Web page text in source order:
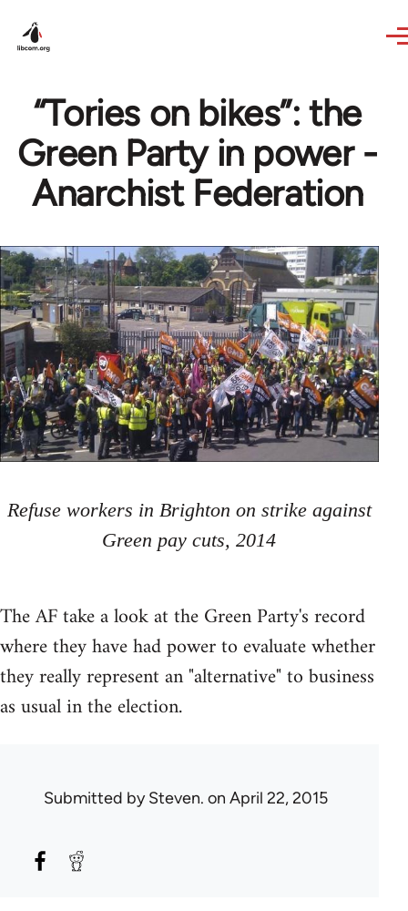
“Tories on bikes”: the
Green Party in power -
Anarchist Federation
Refuse workers in Brighton on strike against
Green pay cuts, 2014
The AF take a look at the Green Party's record
where they have had power to evaluate whether
they really represent an "alternative" to business
as usual in the election.
Submitted bySteven. on April 22, 2015